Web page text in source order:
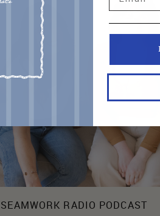
SEAMWORK RADIO PODCAST